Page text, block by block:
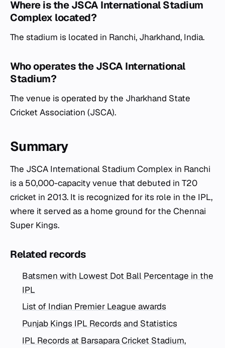
Where is the JSCA International Stadium
Complex located?
The stadium is located in Ranchi, Jharkhand, India.
Who operates the JSCA International
Stadium?
The venue is operated by the Jharkhand State
Cricket Association (JSCA).
Summary
The JSCA International Stadium Complex in Ranchi
is a 50,000-capacity venue that debuted in T20
cricket in 2013. It is recognized for its role in the IPL,
where it served as a home ground for the Chennai
Super Kings.
Related records
Batsmen with Lowest Dot Ball Percentage in the
IPL
List of Indian Premier League awards
Punjab Kings IPL Records and Statistics
IPL Records at Barsapara Cricket Stadium,